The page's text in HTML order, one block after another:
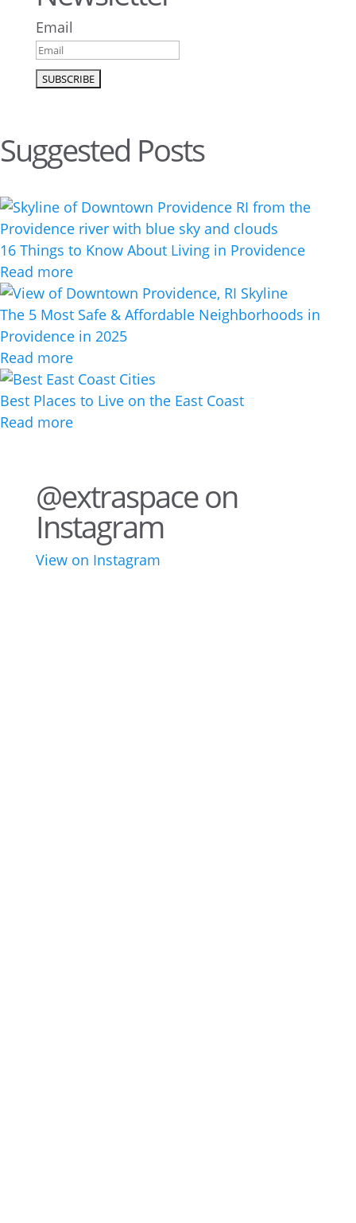
Email
Suggested Posts
16 Things to Know About Living in Providence
Read more
The 5 Most Safe & Affordable Neighborhoods in
Providence in 2025
Read more
Best Places to Live on the East Coast
Read more
@extraspace on
Instagram
View on Instagram